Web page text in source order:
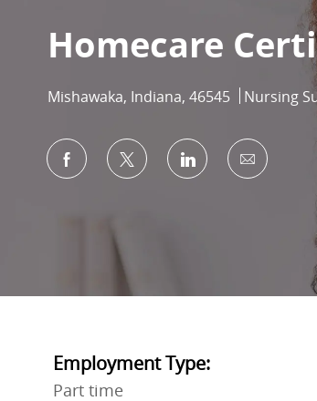
Homecare
Location
Mishawaka, Indiana, 46545 Category
Nursing
Share via Facebook
Share via twitter
Share viaShare
Employment Type:
Part time